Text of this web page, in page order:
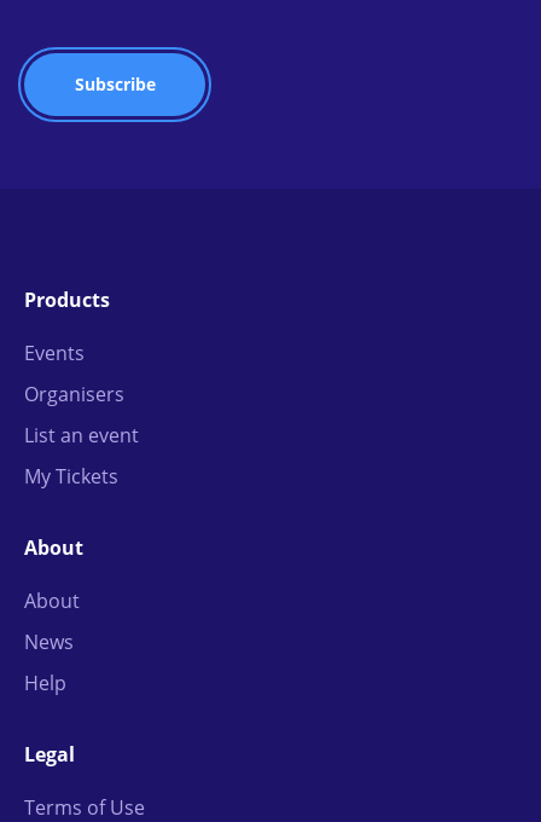
Products
Events
Organisers
List an event
My Tickets
About
About
News
Help
Legal
Terms of Use